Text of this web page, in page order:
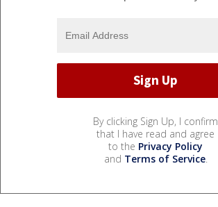
By clicking Sign Up, I confirm
that I have read and agree
to the Privacy Policy
and Terms of Service.